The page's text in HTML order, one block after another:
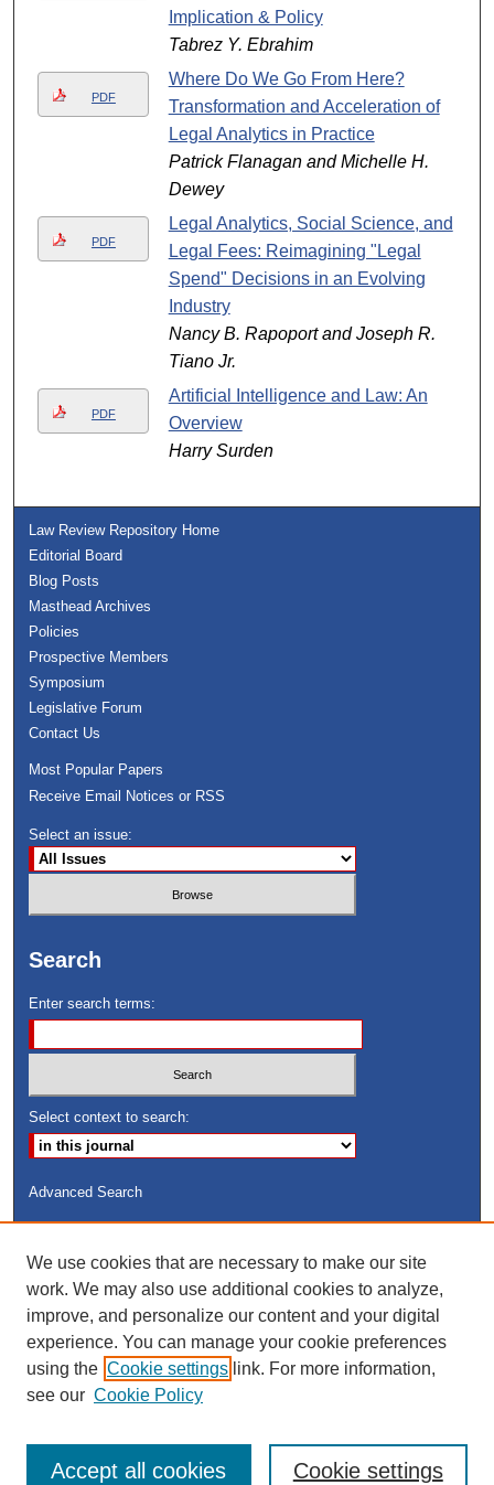
Implication & Policy
Tabrez Y. Ebrahim
PDF
Where Do We Go From Here?
Transformation and Acceleration of
Legal Analytics in Practice
Patrick Flanagan and Michelle H.
Dewey
PDF
Legal Analytics, Social Science, and
Legal Fees: Reimagining "Legal
Spend" Decisions in an Evolving
Industry
Nancy B. Rapoport and Joseph R.
Tiano Jr.
PDF
Artificial Intelligence and Law: An
Overview
Harry Surden
Law Review Repository Home
Editorial Board
Blog Posts
Masthead Archives
Policies
Prospective Members
Symposium
Legislative Forum
Contact Us
Most Popular Papers
Receive Email Notices or RSS
Select an issue:
Search
Enter search terms:
Select context to search:
Advanced Search
Search Peach Sheets Only
We use cookies that are necessary to make our site
work. We may also use additional cookies to analyze,
improve, and personalize our content and your digital
experience. You can manage your cookie preferences
using the Cookie settings link. For more information,
see our Cookie Policy
Cookie settings
Accept all cookies